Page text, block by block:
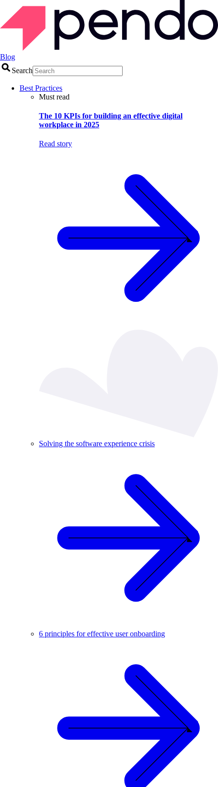
Blog
Search
Best Practices
Must read
The 10 KPIs for building an effective digital
workplace in 2025
Read story
Solving the software experience crisis
6 principles for effective user onboarding